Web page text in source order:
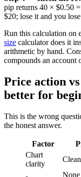
pip returns 40 × $0.50 =
$20; lose it and you
Run this calculation on
size calculator does it
arithmetic by hand.
compounds an account
Price action
better for
This is the wrong
the honest answer.
Factor
Chart
clarity